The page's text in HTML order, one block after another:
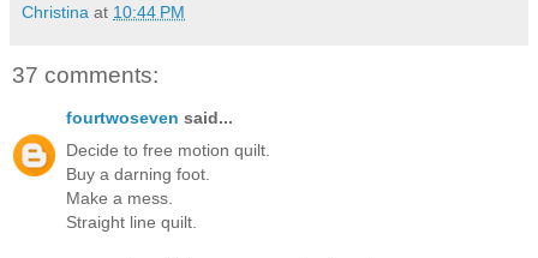
Christina at 10:44 PM
37 comments:
fourtwoseven said...
Decide to free motion quilt.
Buy a darning foot.
Make a mess.
Straight line quilt.